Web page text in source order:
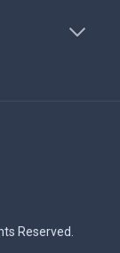
Reserved.